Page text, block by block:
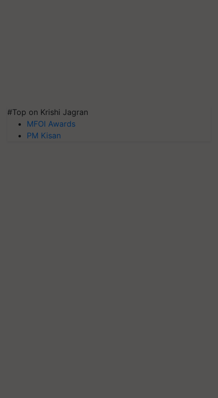
#Top on Krishi Jagran
MFOI Awards
PM Kisan